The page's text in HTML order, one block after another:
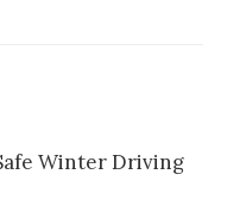
Winter Driving